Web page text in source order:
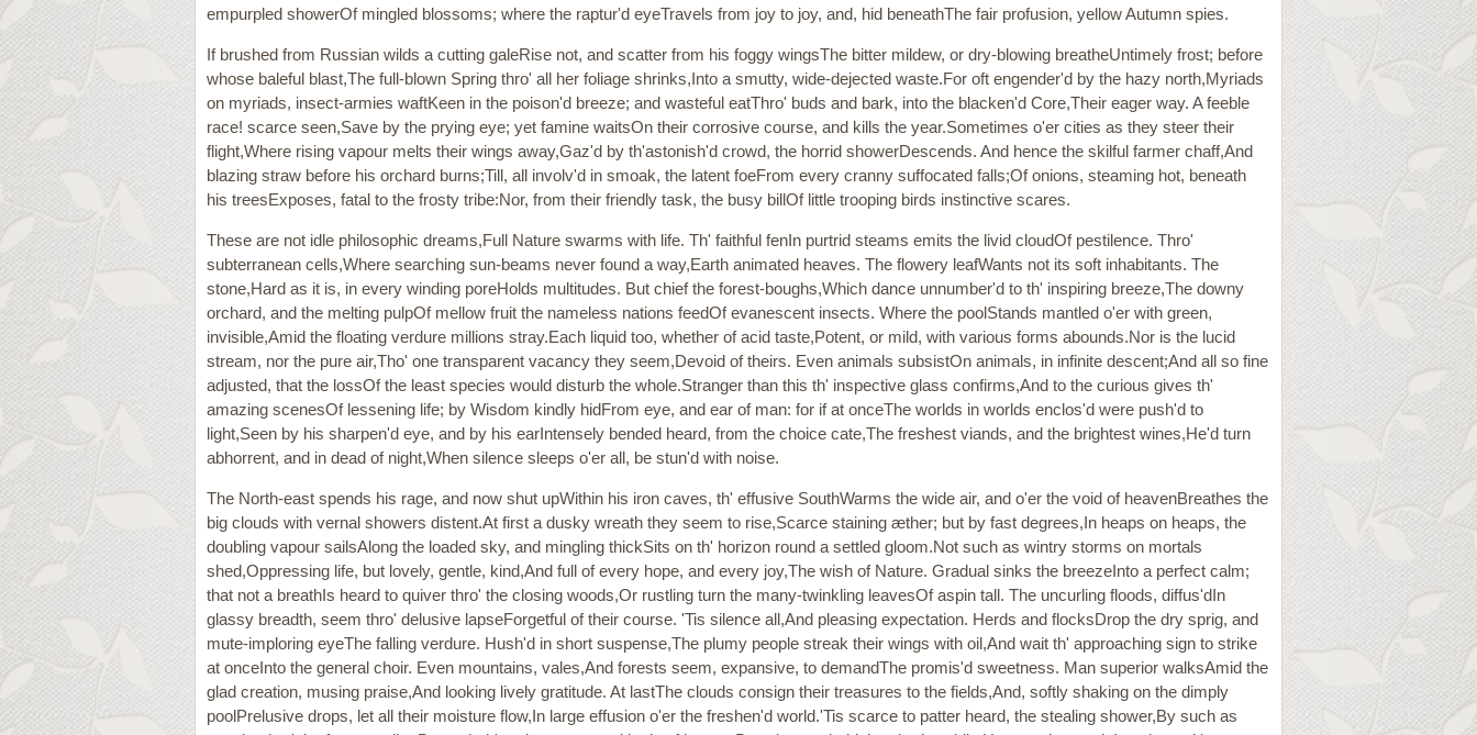
empurpled showerOf mingled blossoms; where the raptur'd eyeTravels from joy to joy, and, hid beneathThe fair profusion, yellow Autumn spies.
If brushed from Russian wilds a cutting galeRise not, and scatter from his foggy wingsThe bitter mildew, or dry-blowing breatheUntimely frost; before
whose baleful blast,The full-blown Spring thro' all her foliage shrinks,Into a smutty, wide-dejected waste.For oft engender'd by the hazy north,Myriads
on myriads, insect-armies waftKeen in the poison'd breeze; and wasteful eatThro' buds and bark, into the blacken'd Core,Their eager way. A feeble
race! scarce seen,Save by the prying eye; yet famine waitsOn their corrosive course, and kills the year.Sometimes o'er cities as they steer their
flight,Where rising vapour melts their wings away,Gaz'd by th'astonish'd crowd, the horrid showerDescends. And hence the skilful farmer chaff,And
blazing straw before his orchard burns;Till, all involv'd in smoak, the latent foeFrom every cranny suffocated falls;Of onions, steaming hot, beneath
his treesExposes, fatal to the frosty tribe:Nor, from their friendly task, the busy billOf little trooping birds instinctive scares.
These are not idle philosophic dreams,Full Nature swarms with life. Th' faithful fenIn purtrid steams emits the livid cloudOf pestilence. Thro'
subterranean cells,Where searching sun-beams never found a way,Earth animated heaves. The flowery leafWants not its soft inhabitants. The
stone,Hard as it is, in every winding poreHolds multitudes. But chief the forest-boughs,Which dance unnumber'd to th' inspiring breeze,The downy
orchard, and the melting pulpOf mellow fruit the nameless nations feedOf evanescent insects. Where the poolStands mantled o'er with green,
invisible,Amid the floating verdure millions stray.Each liquid too, whether of acid taste,Potent, or mild, with various forms abounds.Nor is the lucid
stream, nor the pure air,Tho' one transparent vacancy they seem,Devoid of theirs. Even animals subsistOn animals, in infinite descent;And all so fine
adjusted, that the lossOf the least species would disturb the whole.Stranger than this th' inspective glass confirms,And to the curious gives th'
amazing scenesOf lessening life; by Wisdom kindly hidFrom eye, and ear of man: for if at onceThe worlds in worlds enclos'd were push'd to
light,Seen by his sharpen'd eye, and by his earIntensely bended heard, from the choice cate,The freshest viands, and the brightest wines,He'd turn
abhorrent, and in dead of night,When silence sleeps o'er all, be stun'd with noise.
The North-east spends his rage, and now shut upWithin his iron caves, th' effusive SouthWarms the wide air, and o'er the void of heavenBreathes the
big clouds with vernal showers distent.At first a dusky wreath they seem to rise,Scarce staining æther; but by fast degrees,In heaps on heaps, the
doubling vapour sailsAlong the loaded sky, and mingling thickSits on th' horizon round a settled gloom.Not such as wintry storms on mortals
shed,Oppressing life, but lovely, gentle, kind,And full of every hope, and every joy,The wish of Nature. Gradual sinks the breezeInto a perfect calm;
that not a breathIs heard to quiver thro' the closing woods,Or rustling turn the many-twinkling leavesOf aspin tall. The uncurling floods, diffus'dIn
glassy breadth, seem thro' delusive lapseForgetful of their course. 'Tis silence all,And pleasing expectation. Herds and flocksDrop the dry sprig, and
mute-imploring eyeThe falling verdure. Hush'd in short suspense,The plumy people streak their wings with oil,And wait th' approaching sign to strike
at onceInto the general choir. Even mountains, vales,And forests seem, expansive, to demandThe promis'd sweetness. Man superior walksAmid the
glad creation, musing praise,And looking lively gratitude. At lastThe clouds consign their treasures to the fields,And, softly shaking on the dimply
poolPrelusive drops, let all their moisture flow,In large effusion o'er the freshen'd world.'Tis scarce to patter heard, the stealing shower,By such as